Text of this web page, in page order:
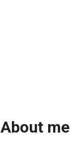
About me